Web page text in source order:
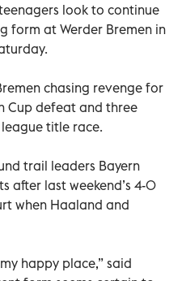
look to continue
form at Werder Bremen in
chasing revenge for
Cup defeat and three
title race.
trail leaders Bayern
after last weekend’s 4-0
when Haaland and
happy place,” said